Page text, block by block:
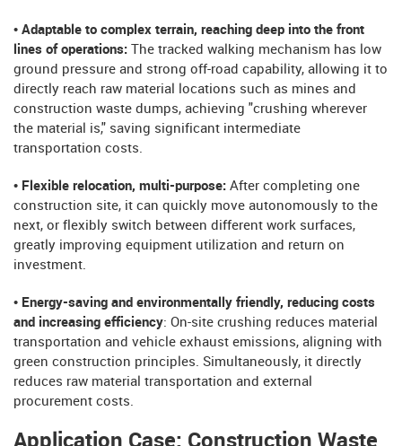
• Adaptable to complex terrain, reaching deep into the front
lines of operations: The tracked walking mechanism has low
ground pressure and strong off-road capability, allowing it to
directly reach raw material locations such as mines and
construction waste dumps, achieving "crushing wherever
the material is," saving significant intermediate
transportation costs.
• Flexible relocation, multi-purpose: After completing one
construction site, it can quickly move autonomously to the
next, or flexibly switch between different work surfaces,
greatly improving equipment utilization and return on
investment.
• Energy-saving and environmentally friendly, reducing costs
and increasing efficiency: On-site crushing reduces material
transportation and vehicle exhaust emissions, aligning with
green construction principles. Simultaneously, it directly
reduces raw material transportation and external
procurement costs.